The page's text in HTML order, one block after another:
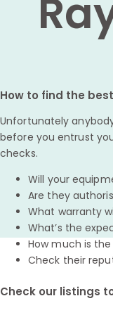
How to find the
Unfortunately
before you entrust
checks.
Will your
Are they
What warranty
What’s the
How much is
Check their
Check our listings